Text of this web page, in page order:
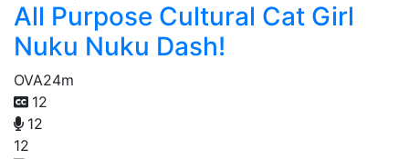
All Purpose Cultural Cat Girl
Nuku Nuku Dash!
OVA24m
12
12
12